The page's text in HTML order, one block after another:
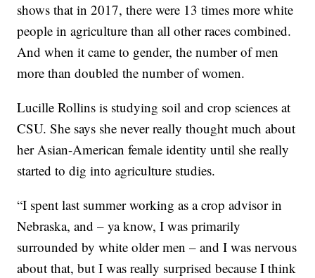
shows that in 2017, there were 13 times more white
people in agriculture than all other races combined.
And when it came to gender, the number of men
more than doubled the number of women.
Lucille Rollins is studying soil and crop sciences at
CSU. She says she never really thought much about
her Asian-American female identity until she really
started to dig into agriculture studies.
“I spent last summer working as a crop advisor in
Nebraska, and – ya know, I was primarily
surrounded by white older men – and I was nervous
about that, but I was really surprised because I think